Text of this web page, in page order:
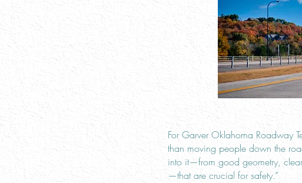
For Garver Oklahoma Roadway
than moving people down the
into it—from good geometry,
—that are crucial for safety.”